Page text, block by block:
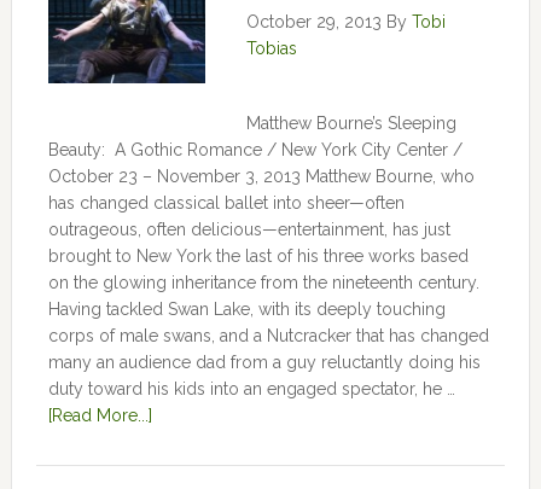
October 29, 2013 By Tobi
Tobias
Matthew Bourne’s Sleeping
Beauty: A Gothic Romance / New York City Center /
October 23 – November 3, 2013 Matthew Bourne, who
has changed classical ballet into sheer—often
outrageous, often delicious—entertainment, has just
brought to New York the last of his three works based
on the glowing inheritance from the nineteenth century.
Having tackled Swan Lake, with its deeply touching
corps of male swans, and a Nutcracker that has changed
many an audience dad from a guy reluctantly doing his
duty toward his kids into an engaged spectator, he …
[Read More...]